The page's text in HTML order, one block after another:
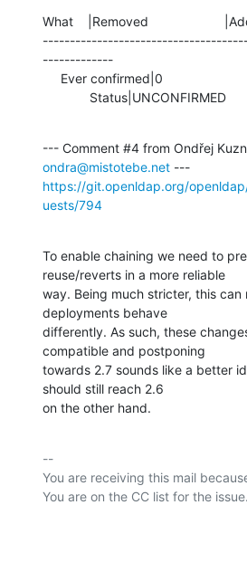
What    |Removed
-------------
Status|UNCONFIRMED
ondra@mistotebe.net
https://git.openldap.org/
uests/794
To enable chaining we need to
reuse/reverts in a more reliable
way. Being much stricter, this can
deployments behave
differently. As such, these
compatible and postponing
towards 2.7 sounds like a better
should still reach 2.6
on the other hand.
--
You are receiving this mail